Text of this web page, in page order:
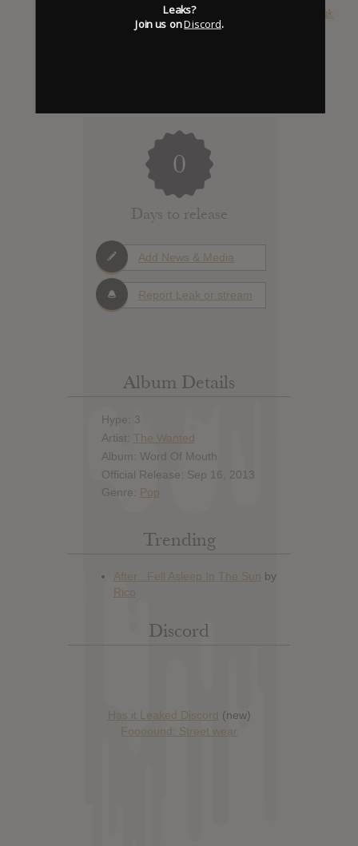
SUBMITTED BY Nimit Mak
0
Days to release
Add News & Media
Report Leak or stream
Album Details
Hype: 3
Artist: The Wanted
Album: Word Of Mouth
Official Release: Sep 16, 2013
Genre: Pop
Trending
Discord
Has it Leaked Discord (new)
Foooound: Street wear
Leaks?
Join us onDiscord.